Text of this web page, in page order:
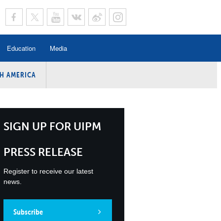
Education Media
AMERICA
SIGN UP FOR UIPM
PRESS RELEASE
Register to receive our latest
news.
Subscribe